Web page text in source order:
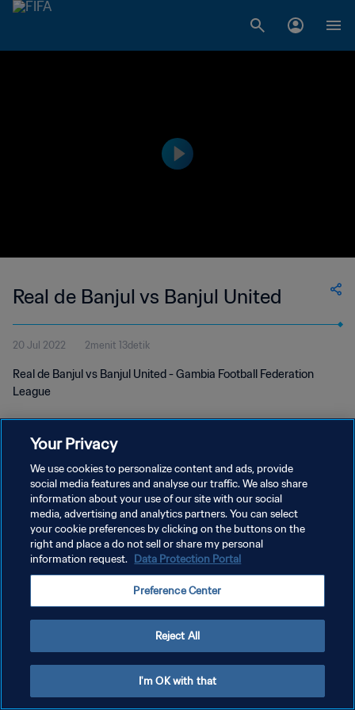
Real de Banjul vs Banjul United
20 Jul 2022 2menit 13detik
Real de Banjul vs Banjul United - Gambia Football Federation
League
KEBIJAKAN PRIVASI
SYARAT DAN KETENTUAN
ATUR PREFERENSI KUKI
Your Privacy
We use cookies to personalize content and ads, provide
social media features and analyse our traffic. We also share
information about your use of our site with our social
media, advertising and analytics partners. You can select
your cookie preferences by clicking on the buttons on the
right and place a do not sell or share my personal
information request. Data Protection Portal
Preference Center
Reject All
I'm OK with that